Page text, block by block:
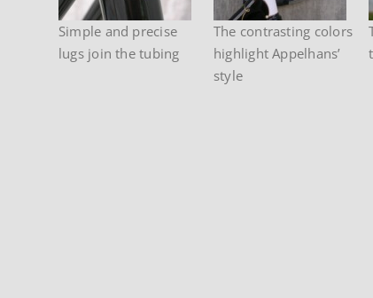
The contrasting colors
highlight Appelhans’
style
Simple and precise
lugs join the tubing